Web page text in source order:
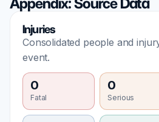
Injuries
Consolidated people and
event.
0
Fatal
0
Serious